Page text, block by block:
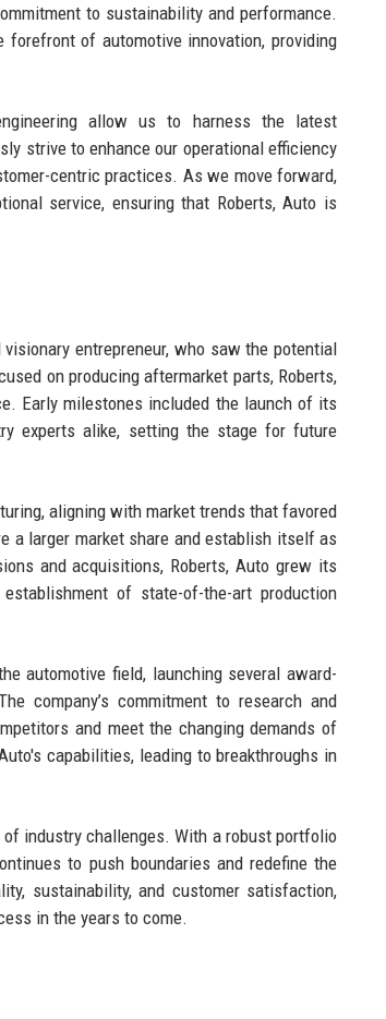
to sustainability and performance.
of automotive innovation, providing
allow us to harness the latest
strive to enhance our operational efficiency
centric practices. As we move forward,
service, ensuring that Roberts, Auto is
entrepreneur, who saw the potential
on producing aftermarket parts, Roberts,
Early milestones included the launch of its
experts alike, setting the stage for future
aligning with market trends that favored
a larger market share and establish itself as
and acquisitions, Roberts, Auto grew its
of state-of-the-art production
automotive field, launching several award-
company’s commitment to research and
and meet the changing demands of
capabilities, leading to breakthroughs in
industry challenges. With a robust portfolio
to push boundaries and redefine the
sustainability, and customer satisfaction,
in the years to come.